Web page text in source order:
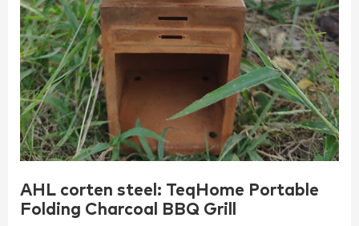
AHL corten steel: TeqHome Portable
Folding Charcoal BBQ Grill